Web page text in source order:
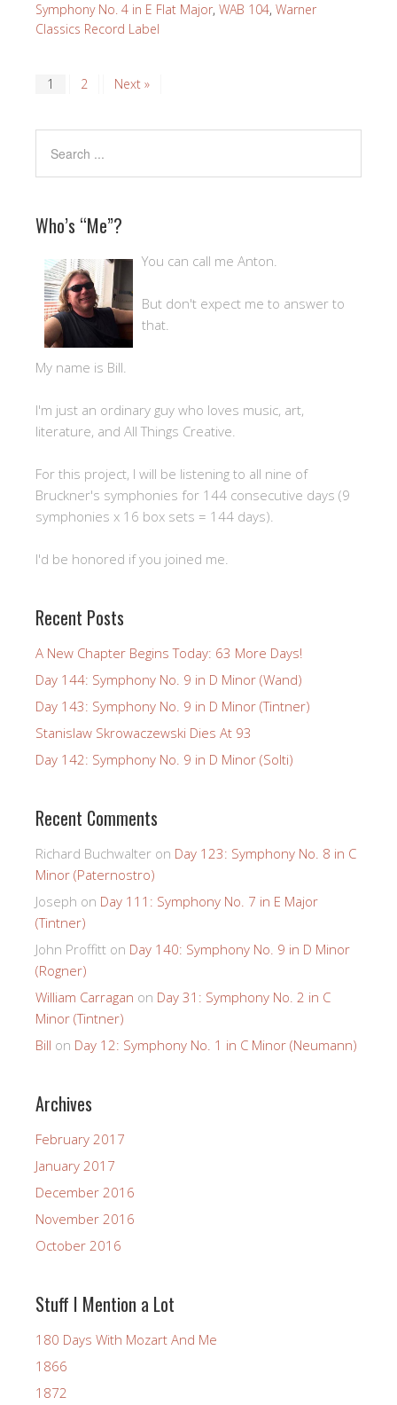
Symphony No. 4 in E Flat Major, WAB 104, Warner
Classics Record Label
1 2 Next »
Who’s “Me”?
You can call me Anton.
But don't expect me to answer to
that.
My name is Bill.
I'm just an ordinary guy who loves music, art,
literature, and All Things Creative.
For this project, I will be listening to all nine of
Bruckner's symphonies for 144 consecutive days (9
symphonies x 16 box sets = 144 days).
I'd be honored if you joined me.
Recent Posts
A New Chapter Begins Today: 63 More Days!
Day 144: Symphony No. 9 in D Minor (Wand)
Day 143: Symphony No. 9 in D Minor (Tintner)
Stanislaw Skrowaczewski Dies At 93
Day 142: Symphony No. 9 in D Minor (Solti)
Recent Comments
Richard Buchwalter on Day 123: Symphony No. 8 in C
Minor (Paternostro)
Joseph on Day 111: Symphony No. 7 in E Major
(Tintner)
John Proffitt on Day 140: Symphony No. 9 in D Minor
(Rogner)
William Carragan on Day 31: Symphony No. 2 in C
Minor (Tintner)
Bill on Day 12: Symphony No. 1 in C Minor (Neumann)
Archives
February 2017
January 2017
December 2016
November 2016
October 2016
Stuff I Mention a Lot
180 Days With Mozart And Me
1866
1872